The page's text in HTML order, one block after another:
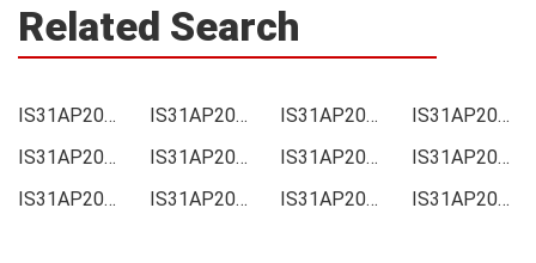
Related Search
IS31AP2005-SLS2-TR Price IS31AP2005-SLS2-TR Online order IS31AP2005-SLS2-TR Picture
IS31AP2005-SLS2-TR Supply
IS31AP2005-SLS2-TR Supplier
IS31AP2005-SLS2-TR Data sheet IS31AP2005-SLS2-TR Image
IS31AP2005-SLS2-TR Inquiry
IS31AP2005-SLS2-TR Integrated
IS31AP2005-SLS2-TR Inventory IS31AP2005-SLS2-TR Stock IS31AP2005-SLS2-TR Technical Data